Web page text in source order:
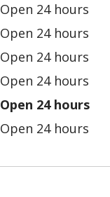
Open 24 hours
Open 24 hours
Open 24 hours
Open 24 hours
Open 24 hours
Open 24 hours